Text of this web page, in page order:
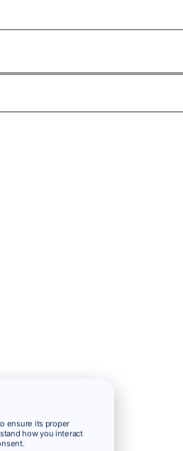
ensure its proper
how you interact